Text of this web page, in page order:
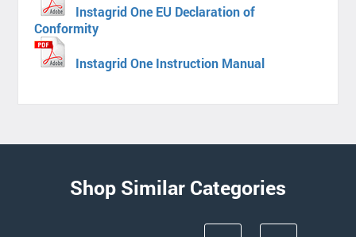
Instagrid One EU Declaration of
Conformity
Instagrid One Instruction Manual
Shop Similar Categories